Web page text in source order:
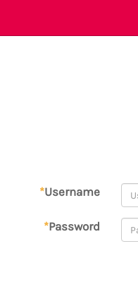
*Username
*Password